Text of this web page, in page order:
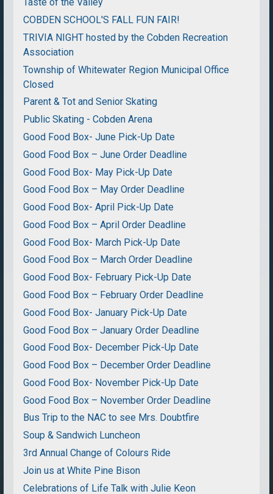
COBDEN SCHOOL'S FALL FUN FAIR!
TRIVIA NIGHT hosted by the Cobden Recreation
Association
Township of Whitewater Region Municipal Office
Closed
Parent & Tot and Senior Skating
Public Skating - Cobden Arena
Good Food Box- June Pick-Up Date
Good Food Box – June Order Deadline
Good Food Box- May Pick-Up Date
Good Food Box – May Order Deadline
Good Food Box- April Pick-Up Date
Good Food Box – April Order Deadline
Good Food Box- March Pick-Up Date
Good Food Box – March Order Deadline
Good Food Box- February Pick-Up Date
Good Food Box – February Order Deadline
Good Food Box- January Pick-Up Date
Good Food Box – January Order Deadline
Good Food Box- December Pick-Up Date
Good Food Box – December Order Deadline
Good Food Box- November Pick-Up Date
Good Food Box – November Order Deadline
Bus Trip to the NAC to see Mrs. Doubtfire
Soup & Sandwich Luncheon
3rd Annual Change of Colours Ride
Join us at White Pine Bison
Celebrations of Life Talk with Julie Keon